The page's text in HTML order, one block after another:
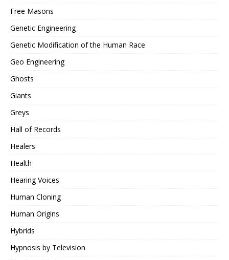
Free Masons
Genetic Engineering
Genetic Modification of the Human Race
Geo Engineering
Ghosts
Giants
Greys
Hall of Records
Healers
Health
Hearing Voices
Human Cloning
Human Origins
Hybrids
Hypnosis by Television